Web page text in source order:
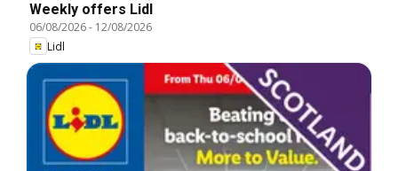
Weekly offers Lidl
06/08/2026- 12/08/2026
Lidl